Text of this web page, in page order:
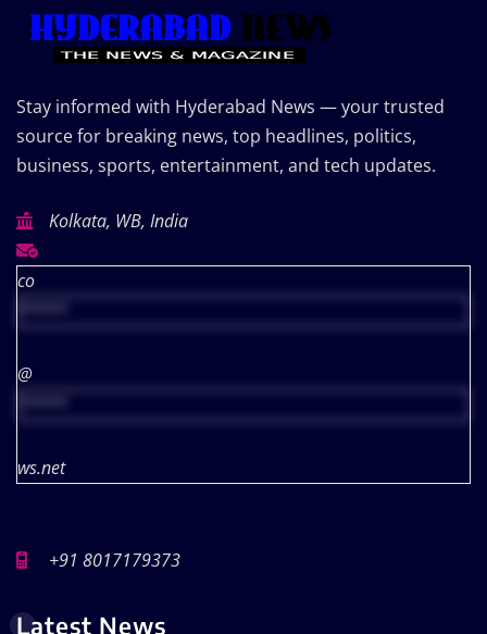
Stay informed with Hyderabad News — your trusted
source for breaking news, top headlines, politics,
business, sports, entertainment, and tech updates.
Kolkata, WB, India
co
@
ws.net
+91 8017179373
Latest News